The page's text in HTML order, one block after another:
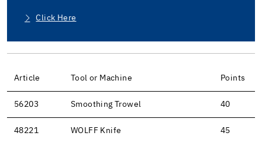
Click Here
Article Tool or Machine Points
56203 Smoothing Trowel 40
48221 WOLFF Knife 45